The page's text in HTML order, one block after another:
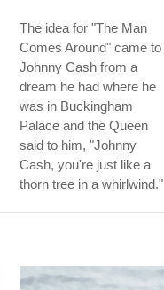
The idea for "The Man
Comes Around" came to
Johnny Cash from a
dream he had where he
was in Buckingham
Palace and the Queen
said to him, "Johnny
Cash, you're just like a
thorn tree in a whirlwind."